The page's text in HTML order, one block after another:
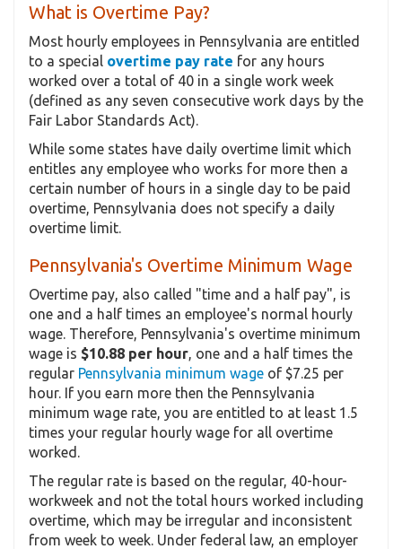
What is Overtime Pay?
Most hourly employees in Pennsylvania are entitled
to a special overtime pay rate for any hours
worked over a total of 40 in a single work week
(defined as any seven consecutive work days by the
Fair Labor Standards Act).
While some states have daily overtime limit which
entitles any employee who works for more then a
certain number of hours in a single day to be paid
overtime, Pennsylvania does not specify a daily
overtime limit.
Pennsylvania's Overtime Minimum Wage
Overtime pay, also called "time and a half pay", is
one and a half times an employee's normal hourly
wage. Therefore, Pennsylvania's overtime minimum
wage is $10.88 per hour, one and a half times the
regular Pennsylvania minimum wage of $7.25 per
hour. If you earn more then the Pennsylvania
minimum wage rate, you are entitled to at least 1.5
times your regular hourly wage for all overtime
worked.
The regular rate is based on the regular, 40-hour-
workweek and not the total hours worked including
overtime, which may be irregular and inconsistent
from week to week. Under federal law, an employer